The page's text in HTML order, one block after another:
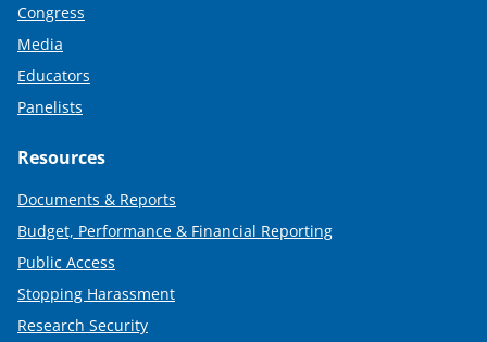
Congress
Media
Educators
Panelists
Resources
Documents & Reports
Budget, Performance & Financial Reporting
Public Access
Stopping Harassment
Research Security